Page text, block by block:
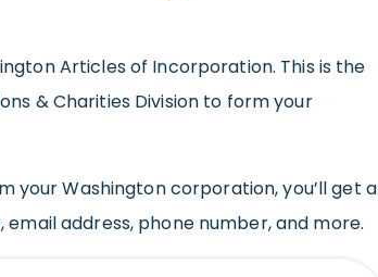
Articles of Incorporation. This is the
& Charities Division to form your
your Washington corporation, you’ll get a
address, phone number, and more.